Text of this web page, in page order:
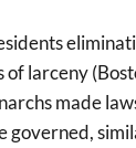
larceny
made
governed,